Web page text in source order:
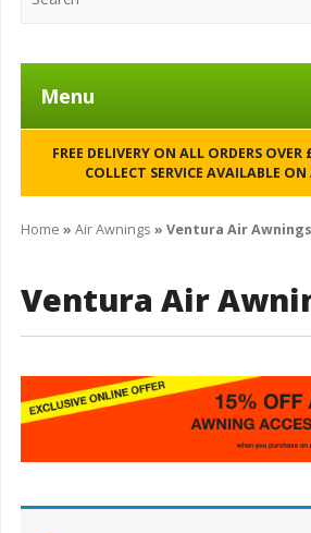
Menu
FREE DELIVERY ON ALL ORDERS
COLLECT SERVICE AVAILABLE ON
Home » Air Awnings » Ventura Air Awnings
Ventura Air